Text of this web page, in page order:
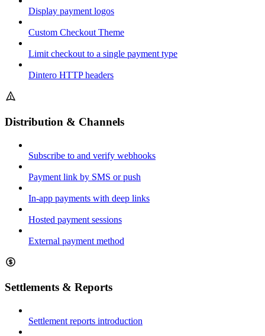
Display payment logos
Custom Checkout Theme
Limit checkout to a single payment type
Dintero HTTP headers
Distribution & Channels
Subscribe to and verify webhooks
Payment link by SMS or push
In-app payments with deep links
Hosted payment sessions
External payment method
Settlements & Reports
Settlement reports introduction